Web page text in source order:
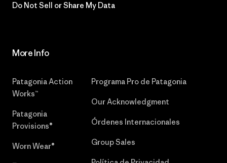
Do Not Sell or Share My Data
More Info
Patagonia Action
Works™
Patagonia
Provisions®
Worn Wear®
Programa Pro de Patagonia
Our Acknowledgment
Órdenes Internacionales
Group Sales